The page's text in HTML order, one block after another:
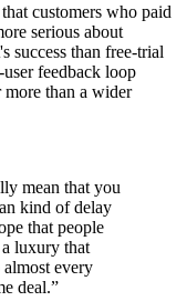
customers who paid
serious about
success than free-trial
feedback loop
more than a wider
mean that you
kind of delay
that people
luxury that
almost every
deal.”